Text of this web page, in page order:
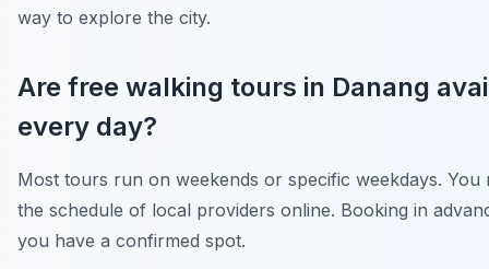
way to explore the city.
Are free walking tours in Danang
every day?
Most tours run on weekends or specific weekdays. You
the schedule of local providers online. Booking in
you have a confirmed spot.